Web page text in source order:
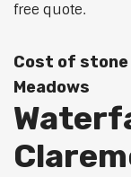
free quote.
Cost of
Meadows